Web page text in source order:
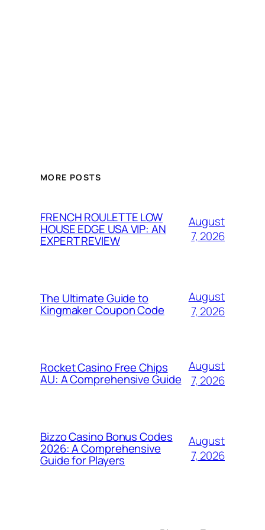
MORE POSTS
FRENCH ROULETTE LOW
HOUSE EDGE USA VIP: AN
EXPERT REVIEW
August
7, 2026
The Ultimate Guide to
Kingmaker Coupon Code
August
7, 2026
Rocket Casino Free Chips
AU: A Comprehensive Guide
August
7, 2026
Bizzo Casino Bonus Codes
2026: A Comprehensive
Guide for Players
August
7, 2026